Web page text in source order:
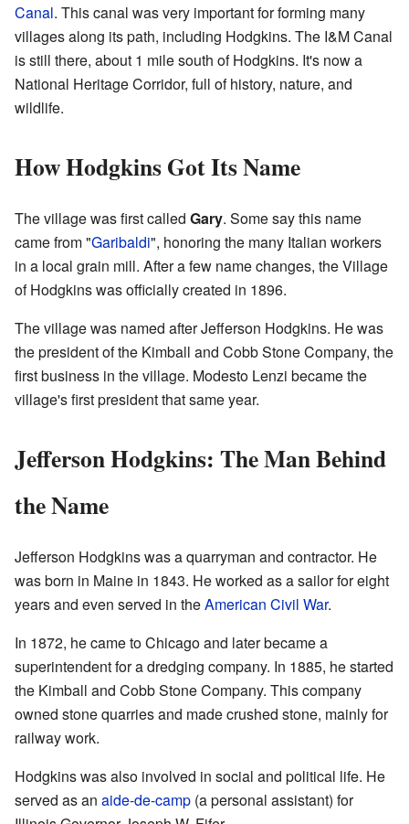
Canal. This canal was very important for forming many
villages along its path, including Hodgkins. The I&M Canal
is still there, about 1 mile south of Hodgkins. It's now a
National Heritage Corridor, full of history, nature, and
wildlife.
How Hodgkins Got Its Name
The village was first called Gary. Some say this name
came from "Garibaldi", honoring the many Italian workers
in a local grain mill. After a few name changes, the Village
of Hodgkins was officially created in 1896.
The village was named after Jefferson Hodgkins. He was
the president of the Kimball and Cobb Stone Company, the
first business in the village. Modesto Lenzi became the
village's first president that same year.
Jefferson Hodgkins: The Man Behind
the Name
Jefferson Hodgkins was a quarryman and contractor. He
was born in Maine in 1843. He worked as a sailor for eight
years and even served in theAmerican Civil War.
In 1872, he came to Chicago and later became a
superintendent for a dredging company. In 1885, he started
the Kimball and Cobb Stone Company. This company
owned stone quarries and made crushed stone, mainly for
railway work.
Hodgkins was also involved in social and political life. He
served as an aide-de-camp (a personal assistant) for